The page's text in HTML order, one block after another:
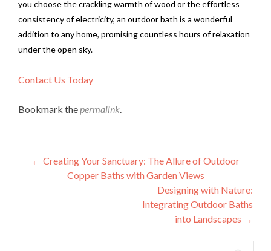
you choose the crackling warmth of wood or the effortless
consistency of electricity, an outdoor bath is a wonderful
addition to any home, promising countless hours of relaxation
under the open sky.
Contact Us Today
Bookmark thepermalink.
Post
navigation
← Creating Your Sanctuary: The Allure of Outdoor
Copper Baths with Garden Views
Designing with Nature:
Integrating Outdoor Baths
into Landscapes →